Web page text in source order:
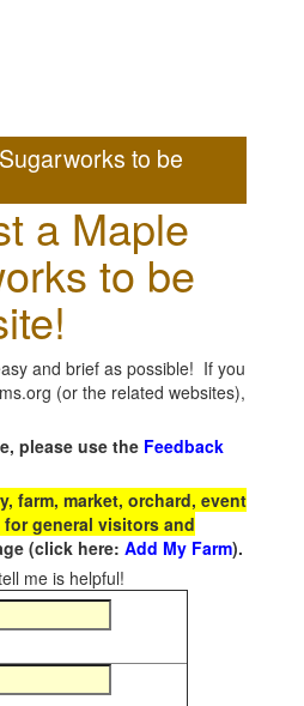
to be
a Maple
to be
and brief as possible! If you
(or the related websites),
please use the Feedback
farm, market, orchard, event
general visitors and
(click here: Add My Farm).
me is helpful!